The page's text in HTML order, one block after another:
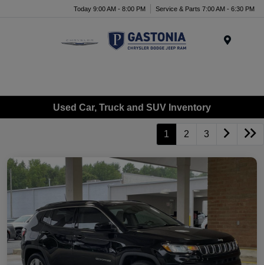
Today 9:00 AM - 8:00 PM Service & Parts 7:00 AM - 6:30 PM
Used Car, Truck and SUV Inventory
1 2 3